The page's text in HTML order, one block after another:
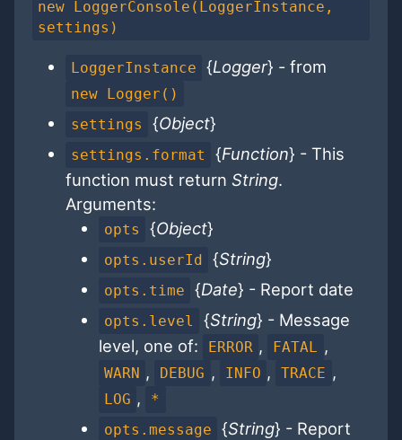
new LoggerConsole(LoggerInstance,
settings)
LoggerInstance {Logger} - from
new Logger()
settings
{Object}
settings.format {Function} - This
function must return String.
Arguments:
opts {Object}
opts.userId {String}
opts.time {Date} - Report date
opts.level {String} - Message
level, one of:
ERROR , FATAL ,
WARN , DEBUG , INFO , TRACE ,
LOG ,
*
opts.message
{String} - Report